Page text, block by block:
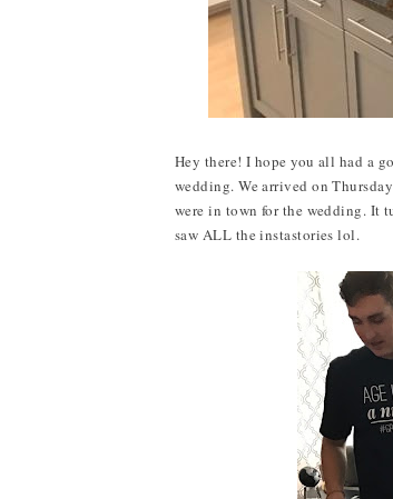
Hey there! I hope you all had a
wedding. We arrived on
were in town for the wedding. It
saw ALL the instastories lol.